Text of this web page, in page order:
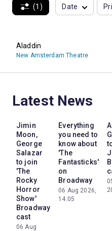
(1) Date
Aladdin
New Amsterdam Theatre
Latest News
Jimin
Moon,
George
Salazar
to join
'The
Rocky
Horror
Show'
Broadway
cast
06 Aug
Everything
you need to
know about
'The
Fantasticks'
on
Broadway
06 Aug 2026,
14:05